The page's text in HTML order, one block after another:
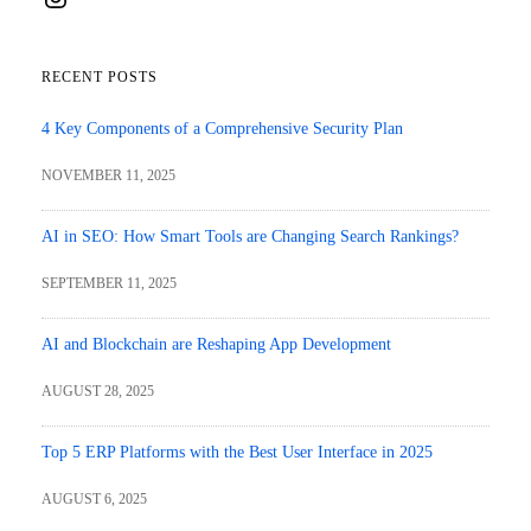
RECENT POSTS
4 Key Components of a Comprehensive Security Plan
NOVEMBER 11, 2025
AI in SEO: How Smart Tools are Changing Search Rankings?
SEPTEMBER 11, 2025
AI and Blockchain are Reshaping App Development
AUGUST 28, 2025
Top 5 ERP Platforms with the Best User Interface in 2025
AUGUST 6, 2025